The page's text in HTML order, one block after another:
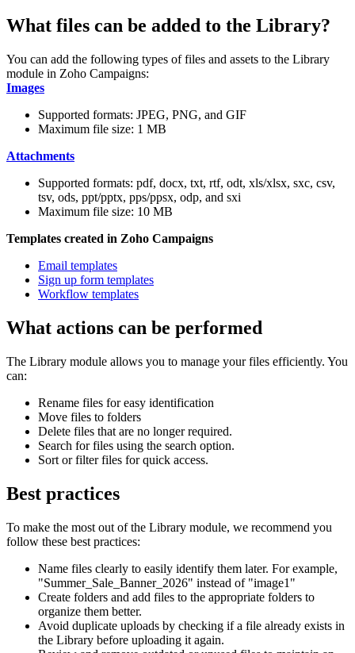
What files can be added to the Library?
You can add the following types of files and assets to the Library
module in Zoho Campaigns:
Images
Supported formats: JPEG, PNG, and GIF
Maximum file size: 1 MB
Attachments
Supported formats: pdf, docx, txt, rtf, odt, xls/xlsx, sxc, csv,
tsv, ods, ppt/pptx, pps/ppsx, odp, and sxi
Maximum file size: 10 MB
Templates created in Zoho Campaigns
Email templates
Sign up form templates
Workflow templates
What actions can be performed
The Library module allows you to manage your files efficiently. You
can:
Rename files for easy identification
Move files to folders
Delete files that are no longer required.
Search for files using the search option.
Sort or filter files for quick access.
Best practices
To make the most out of the Library module, we recommend you
follow these best practices:
Name files clearly to easily identify them later. For example,
"Summer_Sale_Banner_2026" instead of "image1"
Create folders and add files to the appropriate folders to
organize them better.
Avoid duplicate uploads by checking if a file already exists in
the Library before uploading it again.